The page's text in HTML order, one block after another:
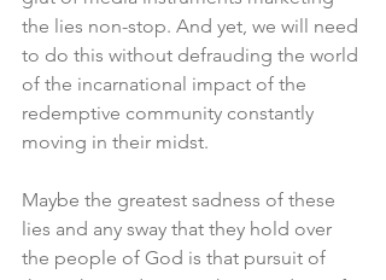
the lies non-stop. And yet, we will need
to do this without defrauding the world
of the incarnational impact of the
redemptive community constantly
moving in their midst.
Maybe the greatest sadness of these
lies and any sway that they hold over
the people of God is that pursuit of